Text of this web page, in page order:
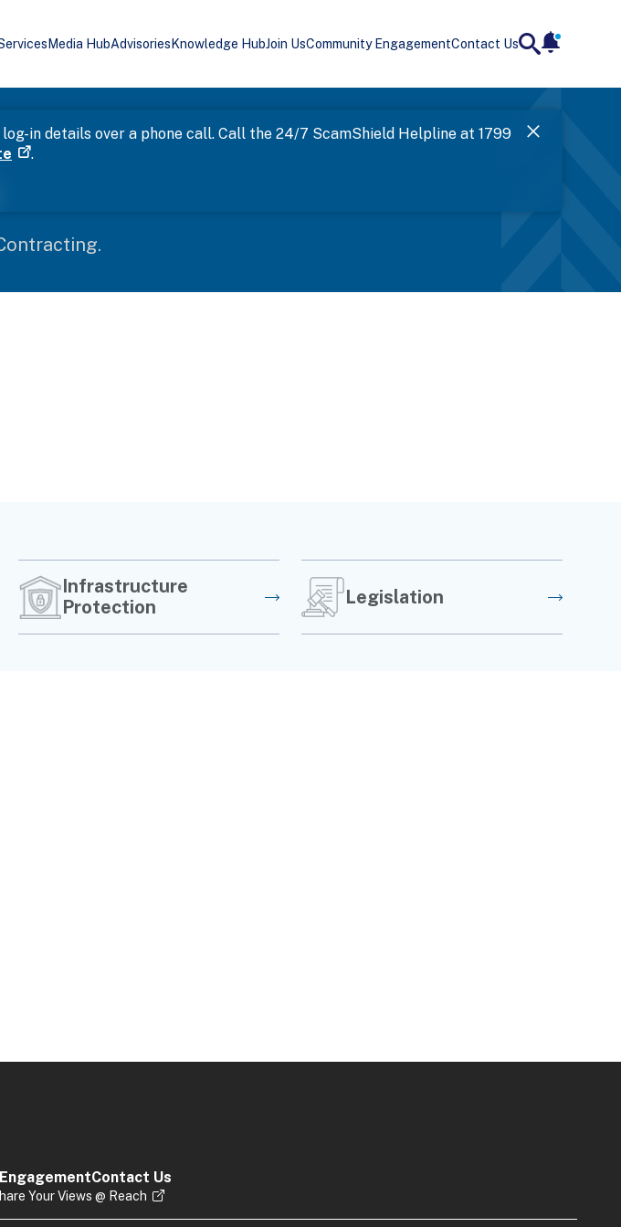
Media HubAdvisories Knowledge HubJoin UsCommunity EngagementContact Us
in details over a phone call. Call the 24/7 ScamShield Helpline at 1799
.
Infrastructure
Protection
Legislation
Contact Us
Your Views @ Reach